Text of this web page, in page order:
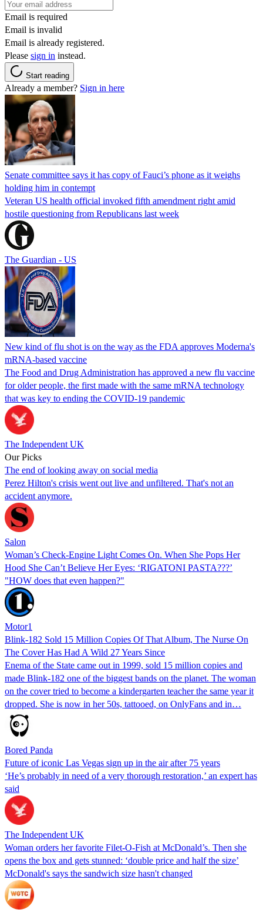
Email is required
Email is invalid
Email is already registered.
Please sign in instead.
Start reading
Already a member? Sign in here
Senate committee says it has copy of Fauci’s phone as it weighs
holding him in contempt
Veteran US health official invoked fifth amendment right amid
hostile questioning from Republicans last week
The Guardian - US
New kind of flu shot is on the way as the FDA approves Moderna's
mRNA-based vaccine
The Food and Drug Administration has approved a new flu vaccine
for older people, the first made with the same mRNA technology
that was key to ending the COVID-19 pandemic
The Independent UK
Our Picks
The end of looking away on social media
Perez Hilton's crisis went out live and unfiltered. That's not an
accident anymore.
Salon
Woman’s Check-Engine Light Comes On. When She Pops Her
Hood She Can’t Believe Her Eyes: ‘RIGATONI PASTA???’
"HOW does that even happen?"
Motor1
Blink-182 Sold 15 Million Copies Of That Album, The Nurse On
The Cover Has Had A Wild 27 Years Since
Enema of the State came out in 1999, sold 15 million copies and
made Blink-182 one of the biggest bands on the planet. The woman
on the cover tried to become a kindergarten teacher the same year it
dropped. She is now in her 50s, tattooed, on OnlyFans and in…
Bored Panda
Future of iconic Las Vegas sign up in the air after 75 years
‘He’s probably in need of a very thorough restoration,’ an expert has
said
The Independent UK
Woman orders her favorite Filet-O-Fish at McDonald’s. Then she
opens the box and gets stunned: ‘double price and half the size’
McDonald's says the sandwich size hasn't changed